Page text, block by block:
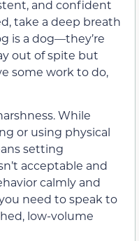
and confident
take a deep breath
is a dog—they’re
out of spite but
some work to do,
While
or using physical
setting
acceptable and
calmly and
need to speak to
low-volume